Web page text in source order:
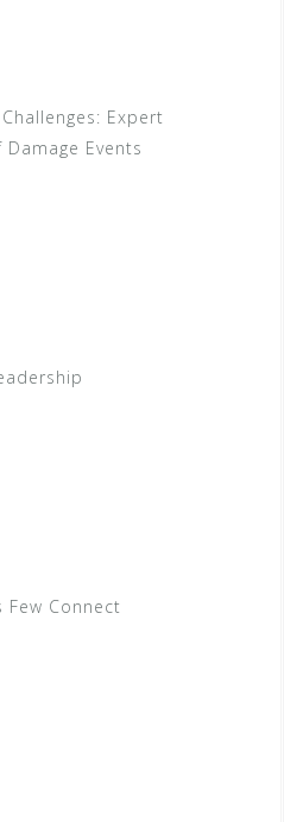
Expert
Events
Few Connect